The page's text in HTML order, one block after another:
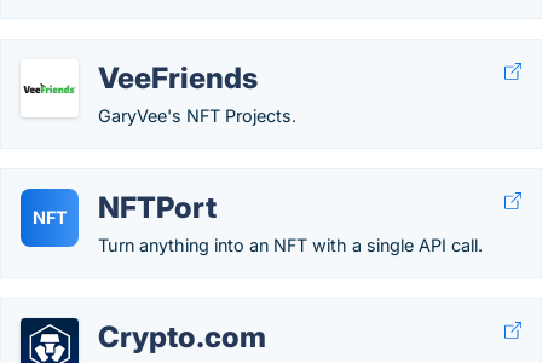
VeeFriends
GaryVee's NFT Projects.
NFT NFTPort
Turn anything into an NFT with a single API call.
Crypto.com